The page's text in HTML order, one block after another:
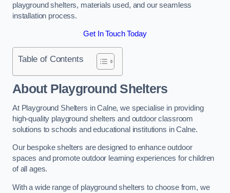
playground shelters, materials used, and our seamless
installation process.
Get In Touch Today
Table of Contents
About Playground Shelters
At Playground Shelters in Calne, we specialise in providing
high-quality playground shelters and outdoor classroom
solutions to schools and educational institutions in Calne.
Our bespoke shelters are designed to enhance outdoor
spaces and promote outdoor learning experiences for children
of all ages.
With a wide range of playground shelters to choose from, we